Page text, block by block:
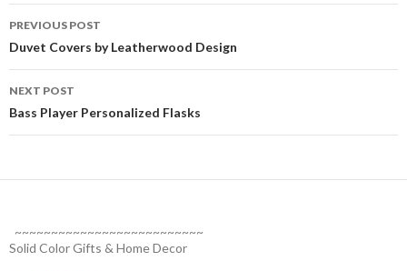
Post
navigation
PREVIOUS POST
Duvet Covers by Leatherwood Design
NEXT POST
Bass Player Personalized Flasks
~~~~~~~~~~~~~~~~~~~~~~~~~~
Solid Color Gifts & Home Decor